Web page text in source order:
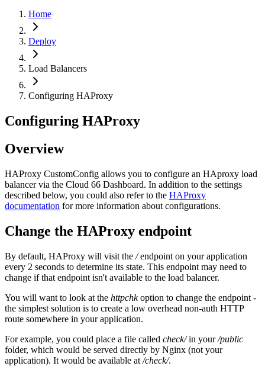
Home
Deploy
Load Balancers
Configuring HAProxy
Configuring HAProxy
Overview
HAProxy CustomConfig allows you to configure an HAproxy load
balancer via the Cloud 66 Dashboard. In addition to the settings
described below, you could also refer to the HAProxy
documentation for more information about configurations.
Change the HAProxy endpoint
By default, HAProxy will visit the /endpoint on your application
every 2 seconds to determine its state. This endpoint may need to
change if that endpoint isn't available to the load balancer.
You will want to look at the httpchkoption to change the endpoint -
the simplest solution is to create a low overhead non-auth HTTP
route somewhere in your application.
For example, you could place a file called check/in your/public
folder, which would be served directly by Nginx (not your
application). It would be available at /check/.